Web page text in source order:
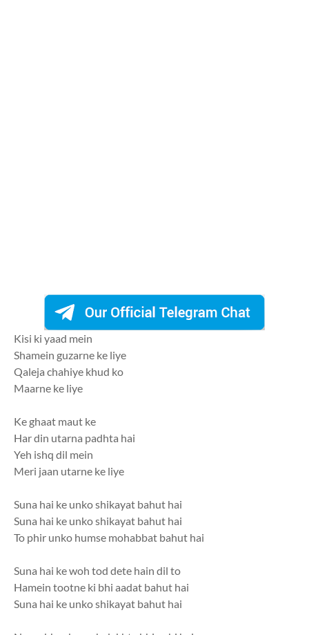
Kisi ki yaad mein
Shamein guzarne ke liye
Qaleja chahiye khud ko
Maarne ke liye
Ke ghaat maut ke
Har din utarna padhta hai
Yeh ishq dil mein
Meri jaan utarne ke liye
Suna hai ke unko shikayat bahut hai
Suna hai ke unko shikayat bahut hai
To phir unko humse mohabbat bahut hai
Suna hai ke woh tod dete hain dil to
Hamein tootne ki bhi aadat bahut hai
Suna hai ke unko shikayat bahut hai